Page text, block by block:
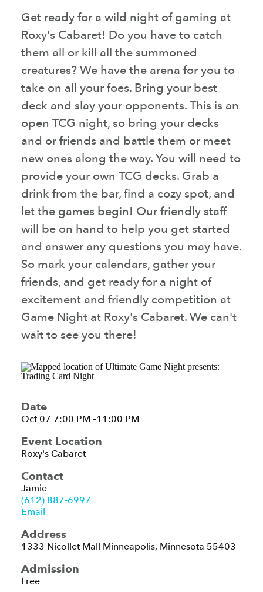
Get ready for a wild night of gaming at
Roxy's Cabaret! Do you have to catch
them all or kill all the summoned
creatures? We have the arena for you to
take on all your foes. Bring your best
deck and slay your opponents. This is an
open TCG night, so bring your decks
and or friends and battle them or meet
new ones along the way. You will need to
provide your own TCG decks. Grab a
drink from the bar, find a cozy spot, and
let the games begin! Our friendly staff
will be on hand to help you get started
and answer any questions you may have.
So mark your calendars, gather your
friends, and get ready for a night of
excitement and friendly competition at
Game Night at Roxy's Cabaret. We can't
wait to see you there!
Date
Oct 07 7:00 PM –11:00 PM
Event Location
Roxy's Cabaret
Contact
Jamie
(612) 887-6997
Email
Address
1333 Nicollet Mall Minneapolis, Minnesota 55403
Admission
Free